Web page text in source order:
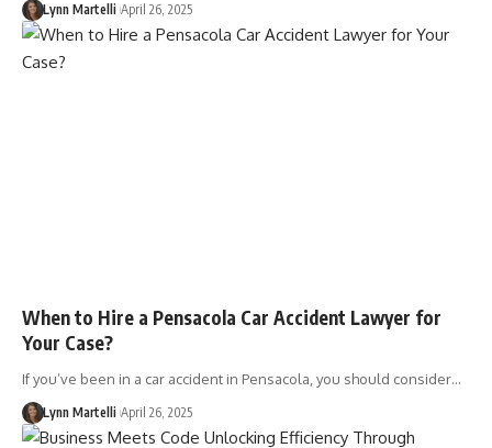
Lynn Martelli April 26, 2025
When to Hire a Pensacola Car Accident Lawyer for
Your Case?
If you’ve been in a car accident in Pensacola, you should consider…
Lynn Martelli April 26, 2025